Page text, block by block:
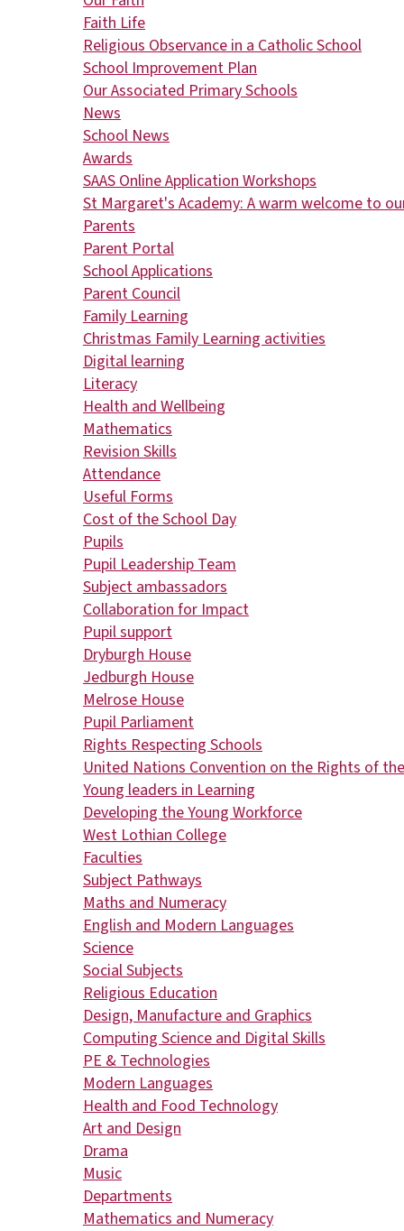
Faith Life
Religious Observance in a Catholic School
School Improvement Plan
Our Associated Primary Schools
News
School News
Awards
​​​​​​​SAAS Online Application Workshops
St Margaret's Academy: A warm welcome to
Parents
Parent Portal
School Applications
Parent Council
Family Learning
Christmas Family Learning activities
Digital learning
Literacy
Health and Wellbeing
Mathematics
Revision Skills
Attendance
Useful Forms
Cost of the School Day
Pupils
Pupil Leadership Team
Subject ambassadors
Collaboration for Impact
Pupil support
Dryburgh House
Jedburgh House
Melrose House
Pupil Parliament
Rights Respecting Schools
United Nations Convention on the Rights of
Young leaders in Learning
Developing the Young Workforce
West Lothian College
Faculties
Subject Pathways
Maths and Numeracy
English and Modern Languages
Science
Social Subjects
Religious Education
Design, Manufacture and Graphics
Computing Science and Digital Skills
PE & Technologies
Modern Languages
Health and Food Technology
Art and Design
Drama
Music
Departments
Mathematics and Numeracy